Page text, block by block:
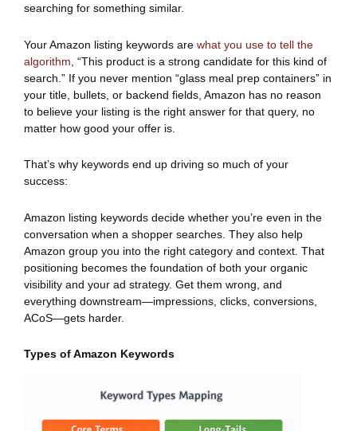
searching for something similar.
Your Amazon listing keywords are what you use to tell the
algorithm , “This product is a strong candidate for this kind of
search.” If you never mention “glass meal prep containers” in
your title, bullets, or backend fields, Amazon has no reason
to believe your listing is the right answer for that query, no
matter how good your offer is.
That’s why keywords end up driving so much of your
success:
Amazon listing keywords decide whether you’re even in the
conversation when a shopper searches. They also help
Amazon group you into the right category and context. That
positioning becomes the foundation of both your organic
visibility and your ad strategy. Get them wrong, and
everything downstream—impressions, clicks, conversions,
ACoS—gets harder.
Types of Amazon Keywords